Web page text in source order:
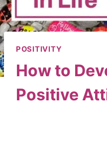
POSITIVITY
How to
Positive